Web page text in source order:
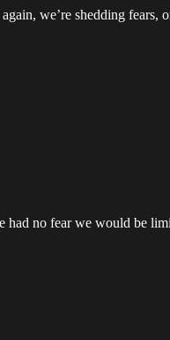
we’re shedding fears,
had no fear we would be